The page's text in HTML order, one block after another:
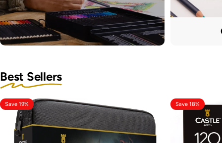
Best Sellers
Save 19% Save 18%